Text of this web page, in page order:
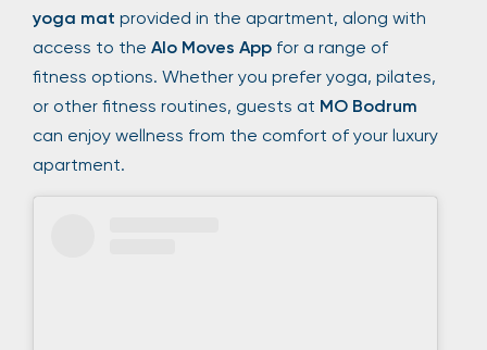
yoga mat provided in the apartment, along with
access to the Alo Moves App for a range of
fitness options. Whether you prefer yoga, pilates,
or other fitness routines, guests at MO Bodrum
can enjoy wellness from the comfort of your luxury
apartment.